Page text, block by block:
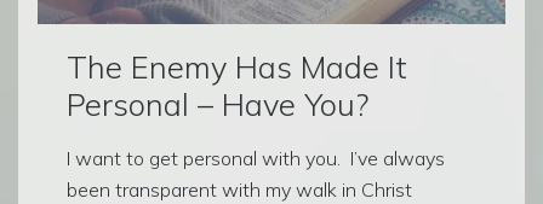
The Enemy Has Made It
Personal – Have You?
I want to get personal with you. I’ve always
been transparent with my walk in Christ